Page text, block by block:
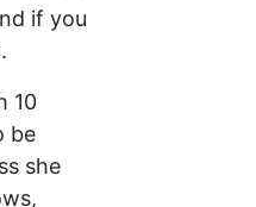
if you
10
be
she